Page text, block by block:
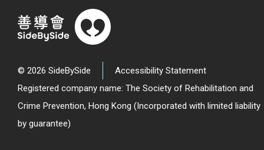
© 2026 SideBySide
Accessibility Statement
Registered company name: The Society of Rehabilitation and
Crime Prevention, Hong Kong (Incorporated with limited liability
by guarantee)